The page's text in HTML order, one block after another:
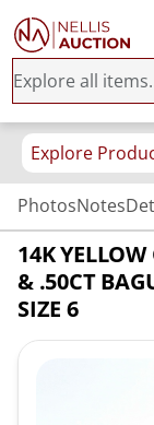
Explore
PhotosNotes
14K
& .50CT
SIZE 6